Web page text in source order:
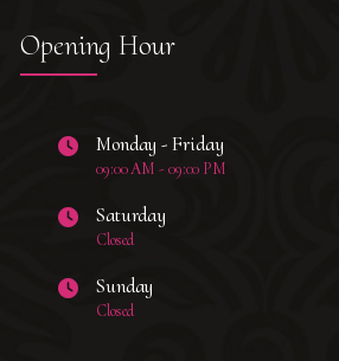
Opening Hour
Monday - Friday
09:00 AM - 09:00 PM
Saturday
Closed
Sunday
Closed